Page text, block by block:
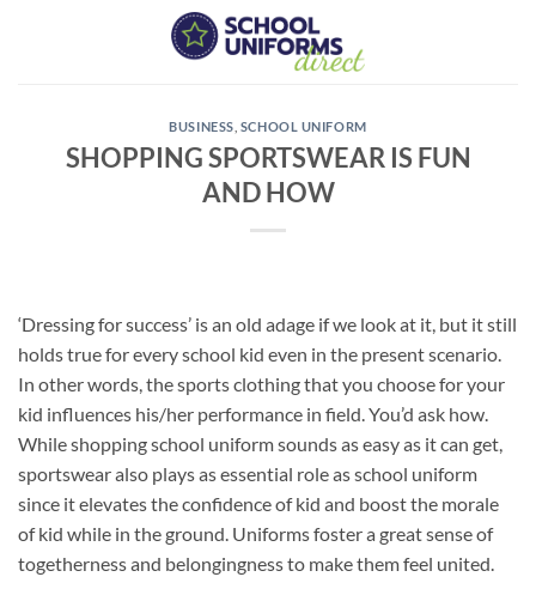
BUSINESS SCHOOL UNIFORM
SHOPPING SPORTSWEAR IS FUN
AND HOW
‘Dressing for success’ is an old adage if we look at it, but it still
holds true for every school kid even in the present scenario.
In other words, the sports clothing that you choose for your
kid influences his/her performance in field. You’d ask how.
While shopping school uniform sounds as easy as it can get,
sportswear also plays as essential role as school uniform
since it elevates the confidence of kid and boost the morale
of kid while in the ground. Uniforms foster a great sense of
togetherness and belongingness to make them feel united.